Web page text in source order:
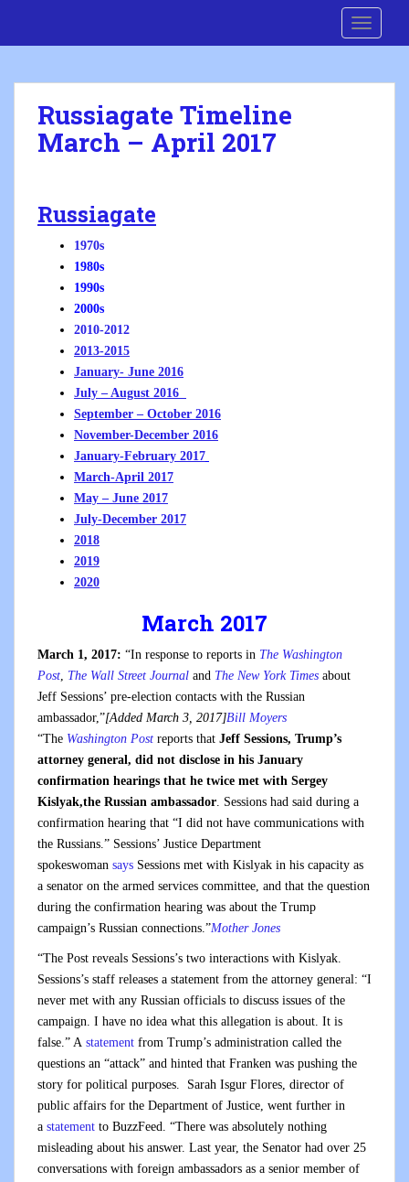
i
Russiagate Timeline
March – April 2017
Russiagate
1970s
1980s
1990s
2000s
2010-2012
2013-2015
January- June 2016
July – August 2016
September – October 2016
November-December 2016
January-February 2017
March-April 2017
May – June 2017
July-December 2017
2018
2019
2020
March 2017
March 1, 2017: “In response to reports in The Washington
Post, The Wall Street Journal and The New York Times about
Jeff Sessions’ pre-election contacts with the Russian
ambassador,”[Added March 3, 2017]Bill Moyers
“The Washington Post reports that Jeff Sessions, Trump’s
attorney general, did not disclose in his January
confirmation hearings that he twice met with Sergey
Kislyak,the Russian ambassador. Sessions had said during a
confirmation hearing that “I did not have communications with
the Russians.” Sessions’ Justice Department
spokeswoman says Sessions met with Kislyak in his capacity as
a senator on the armed services committee, and that the question
during the confirmation hearing was about the Trump
campaign’s Russian connections.”Mother Jones
“The Post reveals Sessions’s two interactions with Kislyak.
Sessions’s staff releases a statement from the attorney general: “I
never met with any Russian officials to discuss issues of the
campaign. I have no idea what this allegation is about. It is
false.” A statement from Trump’s administration called the
questions an “attack” and hinted that Franken was pushing the
story for political purposes. Sarah Isgur Flores, director of
public affairs for the Department of Justice, went further in
a statement to BuzzFeed. “There was absolutely nothing
misleading about his answer. Last year, the Senator had over 25
conversations with foreign ambassadors as a senior member of